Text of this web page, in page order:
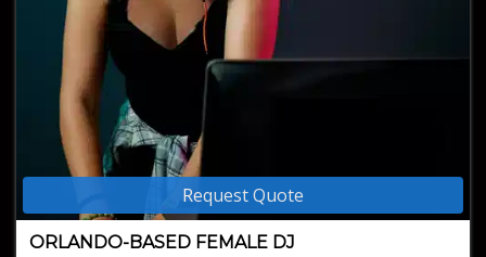
Request Quote
ORLANDO-BASED FEMALE DJ